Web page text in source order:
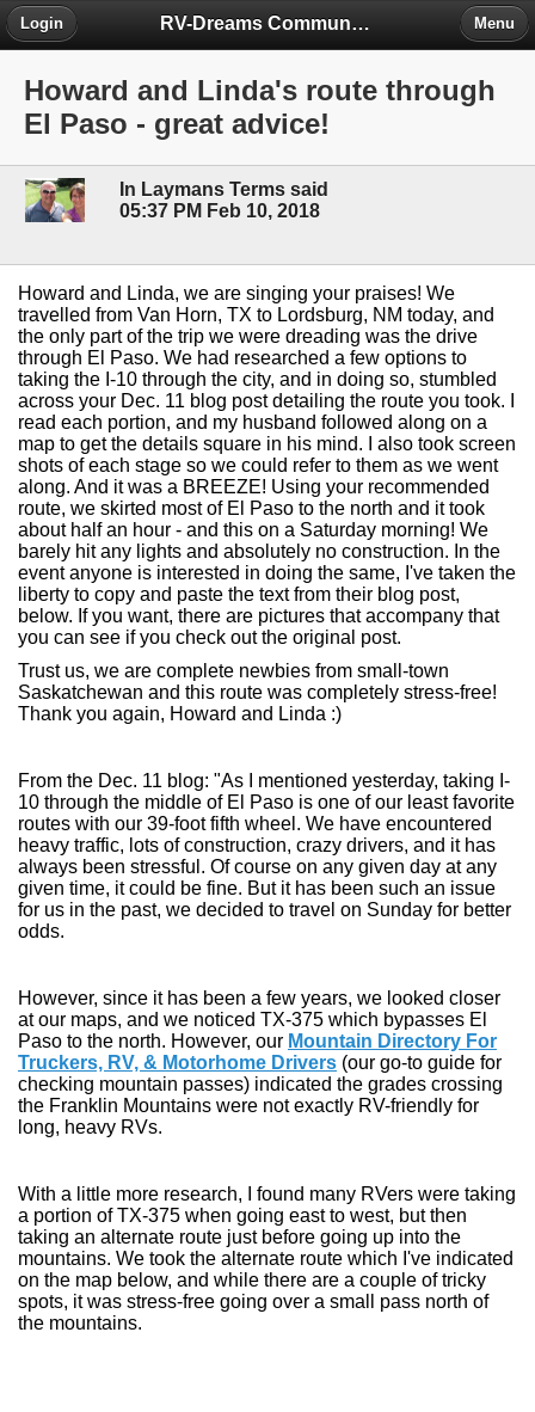
RV-Dreams Community Forum
Login Menu
Howard and Linda's route through
El Paso - great advice!
In Laymans Terms said
05:37 PM Feb 10, 2018
Howard and Linda, we are singing your praises! We
travelled from Van Horn, TX to Lordsburg, NM today, and
the only part of the trip we were dreading was the drive
through El Paso. We had researched a few options to
taking the I-10 through the city, and in doing so, stumbled
across your Dec. 11 blog post detailing the route you took. I
read each portion, and my husband followed along on a
map to get the details square in his mind. I also took screen
shots of each stage so we could refer to them as we went
along. And it was a BREEZE! Using your recommended
route, we skirted most of El Paso to the north and it took
about half an hour - and this on a Saturday morning! We
barely hit any lights and absolutely no construction. In the
event anyone is interested in doing the same, I've taken the
liberty to copy and paste the text from their blog post,
below. If you want, there are pictures that accompany that
you can see if you check out the original post.
Trust us, we are complete newbies from small-town
Saskatchewan and this route was completely stress-free!
Thank you again, Howard and Linda :)
From the Dec. 11 blog: "As I mentioned yesterday, taking I-
10 through the middle of El Paso is one of our least favorite
routes with our 39-foot fifth wheel. We have encountered
heavy traffic, lots of construction, crazy drivers, and it has
always been stressful. Of course on any given day at any
given time, it could be fine. But it has been such an issue
for us in the past, we decided to travel on Sunday for better
odds.
However, since it has been a few years, we looked closer
at our maps, and we noticed TX-375 which bypasses El
Paso to the north. However, our Mountain Directory For
Truckers, RV, & Motorhome Drivers (our go-to guide for
checking mountain passes) indicated the grades crossing
the Franklin Mountains were not exactly RV-friendly for
long, heavy RVs.
With a little more research, I found many RVers were taking
a portion of TX-375 when going east to west, but then
taking an alternate route just before going up into the
mountains. We took the alternate route which I've indicated
on the map below, and while there are a couple of tricky
spots, it was stress-free going over a small pass north of
the mountains.